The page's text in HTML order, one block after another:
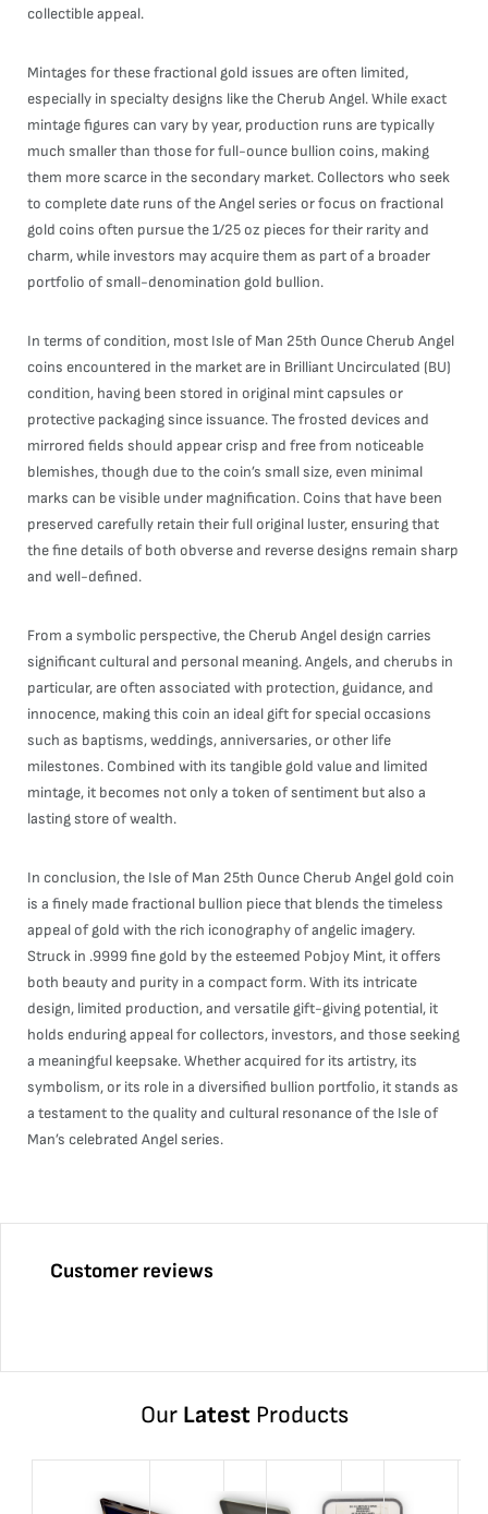
collectible appeal.
Mintages for these fractional gold issues are often limited,
especially in specialty designs like the Cherub Angel. While exact
mintage figures can vary by year, production runs are typically
much smaller than those for full-ounce bullion coins, making
them more scarce in the secondary market. Collectors who seek
to complete date runs of the Angel series or focus on fractional
gold coins often pursue the 1/25 oz pieces for their rarity and
charm, while investors may acquire them as part of a broader
portfolio of small-denomination gold bullion.
In terms of condition, most Isle of Man 25th Ounce Cherub Angel
coins encountered in the market are in Brilliant Uncirculated (BU)
condition, having been stored in original mint capsules or
protective packaging since issuance. The frosted devices and
mirrored fields should appear crisp and free from noticeable
blemishes, though due to the coin’s small size, even minimal
marks can be visible under magnification. Coins that have been
preserved carefully retain their full original luster, ensuring that
the fine details of both obverse and reverse designs remain sharp
and well-defined.
From a symbolic perspective, the Cherub Angel design carries
significant cultural and personal meaning. Angels, and cherubs in
particular, are often associated with protection, guidance, and
innocence, making this coin an ideal gift for special occasions
such as baptisms, weddings, anniversaries, or other life
milestones. Combined with its tangible gold value and limited
mintage, it becomes not only a token of sentiment but also a
lasting store of wealth.
In conclusion, the Isle of Man 25th Ounce Cherub Angel gold coin
is a finely made fractional bullion piece that blends the timeless
appeal of gold with the rich iconography of angelic imagery.
Struck in .9999 fine gold by the esteemed Pobjoy Mint, it offers
both beauty and purity in a compact form. With its intricate
design, limited production, and versatile gift-giving potential, it
holds enduring appeal for collectors, investors, and those seeking
a meaningful keepsake. Whether acquired for its artistry, its
symbolism, or its role in a diversified bullion portfolio, it stands as
a testament to the quality and cultural resonance of the Isle of
Man’s celebrated Angel series.
Customer reviews
Our LatestProducts